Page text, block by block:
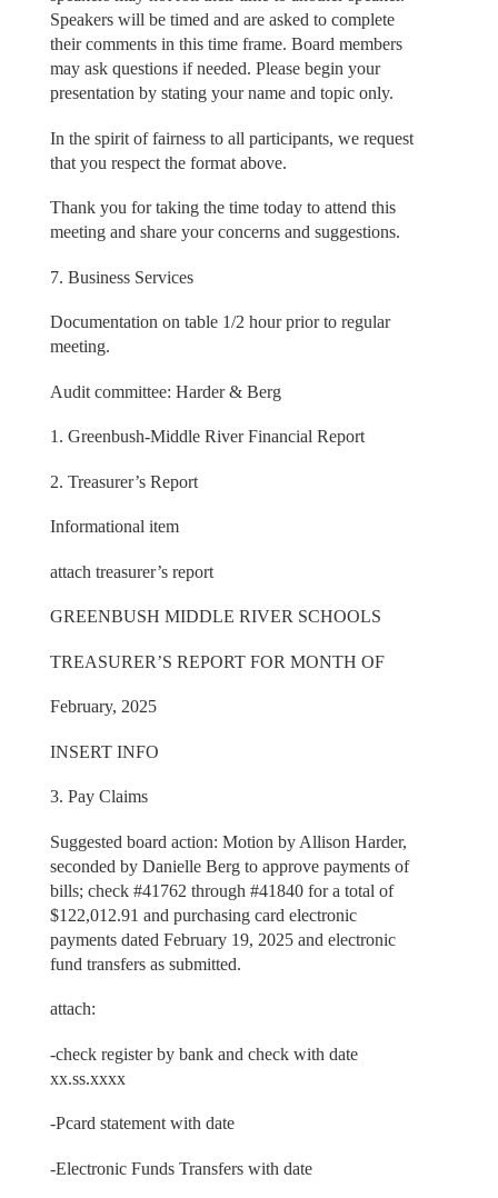
Speakers will be timed and are asked to complete
their comments in this time frame. Board members
may ask questions if needed. Please begin your
presentation by stating your name and topic only.
In the spirit of fairness to all participants, we request
that you respect the format above.
Thank you for taking the time today to attend this
meeting and share your concerns and suggestions.
7. Business Services
Documentation on table 1/2 hour prior to regular
meeting.
Audit committee: Harder & Berg
1. Greenbush-Middle River Financial Report
2. Treasurer’s Report
Informational item
attach treasurer’s report
GREENBUSH MIDDLE RIVER SCHOOLS
TREASURER’S REPORT FOR MONTH OF
February, 2025
INSERT INFO
3. Pay Claims
Suggested board action: Motion by Allison Harder,
seconded by Danielle Berg to approve payments of
bills; check #41762 through #41840 for a total of
$122,012.91 and purchasing card electronic
payments dated February 19, 2025 and electronic
fund transfers as submitted.
attach:
-check register by bank and check with date
xx.ss.xxxx
-Pcard statement with date
-Electronic Funds Transfers with date